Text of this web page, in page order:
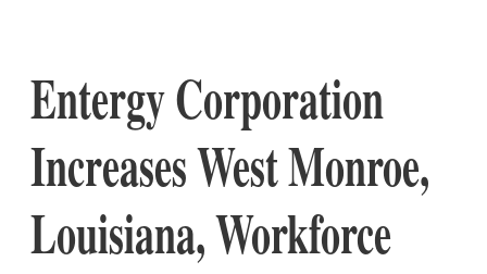
Entergy Corporation
Increases West Monroe,
Louisiana, Workforce